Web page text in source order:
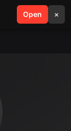
Open ×
search menu